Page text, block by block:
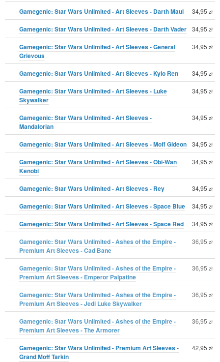
Gamegenic: Star Wars Unlimited - Art Sleeves - Darth Maul 34,95 zł
Gamegenic: Star Wars Unlimited - Art Sleeves - Darth Vader 34,95 zł
Gamegenic: Star Wars Unlimited - Art Sleeves - General
Grievous
34,95 zł
Gamegenic: Star Wars Unlimited - Art Sleeves - Kylo Ren 34,95 zł
Gamegenic: Star Wars Unlimited - Art Sleeves - Luke
Skywalker
34,95 zł
Gamegenic: Star Wars Unlimited - Art Sleeves -
Mandalorian
34,95 zł
Gamegenic: Star Wars Unlimited - Art Sleeves - Moff Gideon 34,95 zł
Gamegenic: Star Wars Unlimited - Art Sleeves - Obi-Wan
Kenobi
34,95 zł
Gamegenic: Star Wars Unlimited - Art Sleeves - Rey 34,95 zł
Gamegenic: Star Wars Unlimited - Art Sleeves - Space Blue 34,95 zł
Gamegenic: Star Wars Unlimited - Art Sleeves - Space Red 34,95 zł
Gamegenic: Star Wars Unlimited - Ashes of the Empire -
Premium Art Sleeves - Cad Bane
36,95 zł
Gamegenic: Star Wars Unlimited - Ashes of the Empire -
Premium Art Sleeves - Emperor Palpatine
36,95 zł
Gamegenic: Star Wars Unlimited - Ashes of the Empire -
Premium Art Sleeves - Jedi Luke Skywalker
36,95 zł
Gamegenic: Star Wars Unlimited - Ashes of the Empire -
Premium Art Sleeves - The Armorer
36,95 zł
Gamegenic: Star Wars Unlimited - Premium Art Sleeves -
Grand Moff Tarkin
42,95 zł